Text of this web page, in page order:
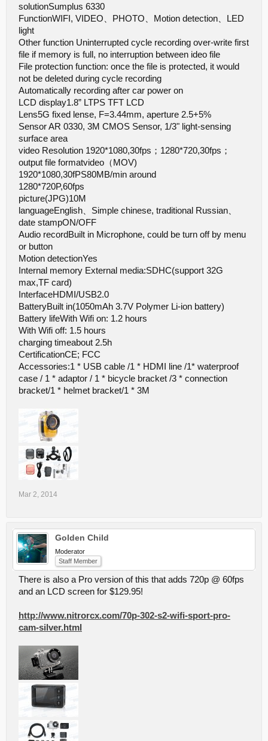
solutionSumplus 6330
FunctionWIFI, VIDEO、PHOTO、Motion detection、LED
light
Other function Uninterrupted cycle recording over-write first
file if memory is full, no interruption between ideo file
File protection function: once the file is protected, it would
not be deleted during cycle recording
Automatically recording after car power on
LCD display1.8” LTPS TFT LCD
Lens5G fixed lense, F=3.44mm, aperture 2.5+5%
Sensor AR 0330, 3M CMOS Sensor, 1/3" light-sensing
surface area
video Resolution 1920*1080,30fps；1280*720,30fps；
output file formatvideo（MOV)
1920*1080,30fPS80MB/min around
1280*720P,60fps
picture(JPG)10M
languageEnglish、Simple chinese, traditional Russian、
date stampON/OFF
Audio recordBuilt in Microphone, could be turn off by menu
or button
Motion detectionYes
Internal memory External media:SDHC(support 32G
max,TF card)
InterfaceHDMI/USB2.0
BatteryBuilt in(1050mAh 3.7V Polymer Li-ion battery)
Battery lifeWith Wifi on: 1.2 hours
With Wifi off: 1.5 hours
charging timeabout 2.5h
CertificationCE; FCC
Accessories:1 * USB cable /1 * HDMI line /1* waterproof
case / 1 * adaptor / 1 * bicycle bracket /3 * connection
bracket/1 * helmet bracket/1 * 3M
Mar 2, 2014
Golden Child
Moderator
Staff Member
There is also a Pro version of this that adds 720p @ 60fps
and an LCD screen for $129.95!
http://www.nitrorcx.com/70p-302-s2-wifi-sport-pro-
cam-silver.html